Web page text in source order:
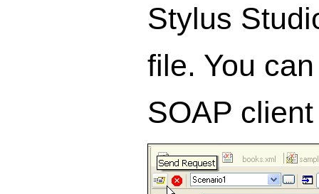
Stylus
file. You
SOAP